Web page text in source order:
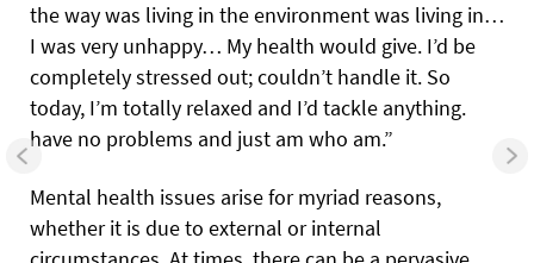
the way was living in the environment was living in…
I was very unhappy… My health would give. I’d be
completely stressed out; couldn’t handle it. So
today, I’m totally relaxed and I’d tackle anything.
have no problems and just am who am.”
Mental health issues arise for myriad reasons,
whether it is due to external or internal